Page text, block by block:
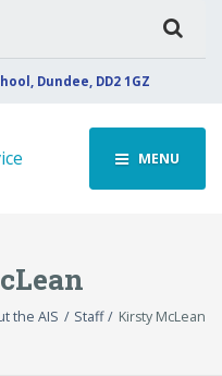
Dundee, DD2 1GZ
MENU
the AIS Staff Kirsty McLean